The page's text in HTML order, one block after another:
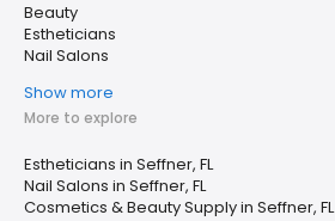
Beauty
Estheticians
Nail Salons
Show more
More to explore
Estheticians in Seffner, FL
Nail Salons in Seffner, FL
Cosmetics & Beauty Supply in Seffner, FL